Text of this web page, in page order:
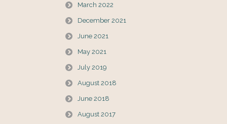
March 2022
December 2021
June 2021
May 2021
July 2019
August 2018
June 2018
August 2017